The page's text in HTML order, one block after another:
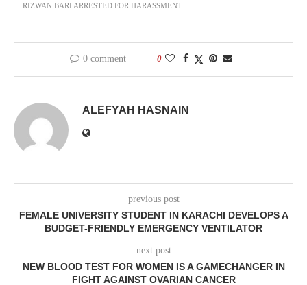
RIZWAN BARI ARRESTED FOR HARASSMENT
0 comment 0
ALEFYAH HASNAIN
previous post
FEMALE UNIVERSITY STUDENT IN KARACHI DEVELOPS A
BUDGET-FRIENDLY EMERGENCY VENTILATOR
next post
NEW BLOOD TEST FOR WOMEN IS A GAMECHANGER IN
FIGHT AGAINST OVARIAN CANCER